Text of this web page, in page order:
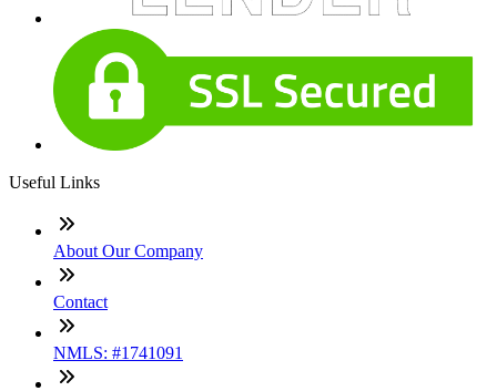
Useful Links
About Our Company
Contact
NMLS: #1741091